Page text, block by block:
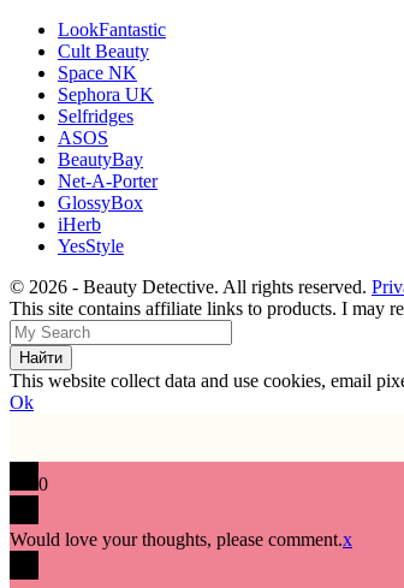
LookFantastic
Cult Beauty
Space NK
Sephora UK
Selfridges
ASOS
BeautyBay
Net-A-Porter
GlossyBox
iHerb
YesStyle
© 2026 - Beauty Detective. All rights reserved.
This site contains affiliate links to products. I may
This website collect data and use cookies, email
Ok
0
Would love your thoughts, please comment.x